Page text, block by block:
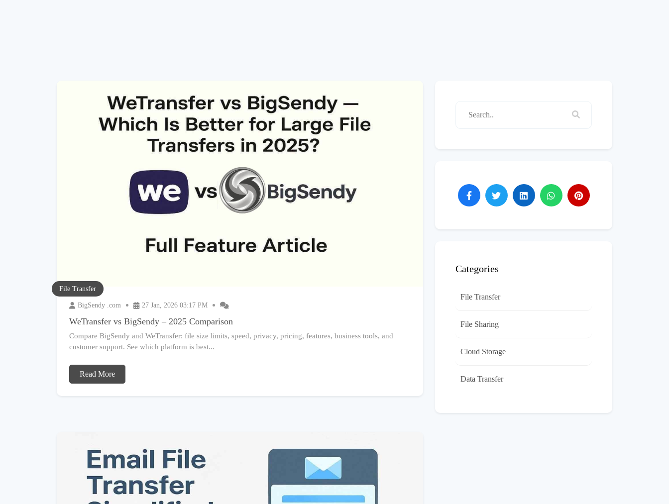
File Transfer
BigSendy .com 27 Jan, 2026 03:17 PM
WeTransfer vs BigSendy – 2025 Comparison
Compare BigSendy and WeTransfer: file size limits, speed, privacy, pricing, features, business tools, and
customer support. See which platform is best...
Read More
Categories
File Transfer
File Sharing
Cloud Storage
Data Transfer